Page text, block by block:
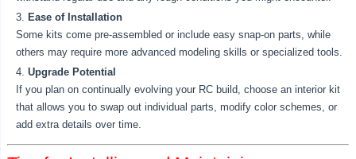
Ease of Installation
Some kits come pre-assembled or include easy snap-on parts, while
others may require more advanced modeling skills or specialized tools.
Upgrade Potential
If you plan on continually evolving your RC build, choose an interior kit
that allows you to swap out individual parts, modify color schemes, or
add extra details over time.